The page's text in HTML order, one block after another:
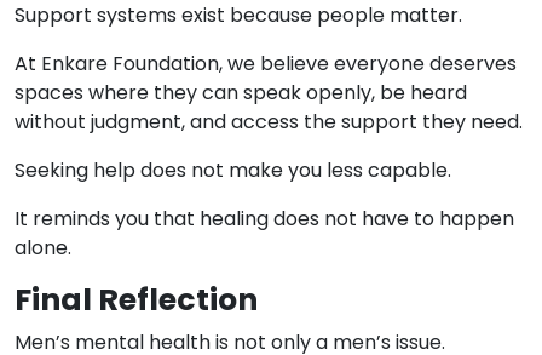
Support systems exist because people matter.
At Enkare Foundation, we believe everyone deserves
spaces where they can speak openly, be heard
without judgment, and access the support they need.
Seeking help does not make you less capable.
It reminds you that healing does not have to happen
alone.
Final Reflection
Men’s mental health is not only a men’s issue.